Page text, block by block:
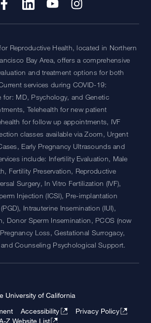
Reproductive Health, located in Northern
Bay Area, offers a comprehensive
and treatment options for both
services during COVID-19:
for: MD, Psychology, and Genetic
Telehealth for new patient
for follow up appointments, IVF
classes available via Zoom, Urgent
Early Pregnancy Ultrasounds and
include: Infertility Evaluation, Male
Fertility Preservation, Reproductive
Surgery, In Vitro Fertilization (IVF),
Injection (ICSI), Pre-implantation
Intrauterine Insemination (IUI),
Donor Sperm Insemination, PCOS (now
Loss, Gestational Surrogacy,
Counseling Psychological Support.
University of California
Accessibility
Privacy Policy
Z Website List